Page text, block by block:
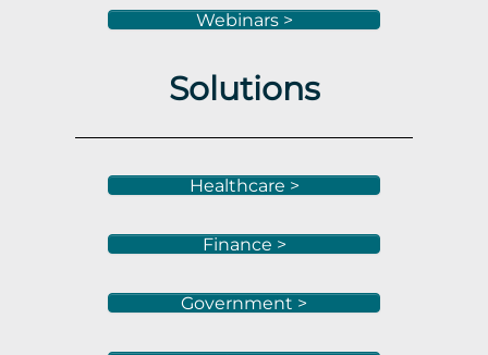
Webinars >
Solutions
Healthcare >
Finance >
Government >